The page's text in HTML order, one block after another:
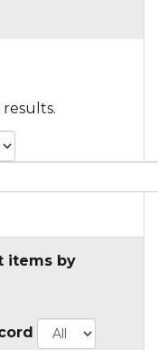
items by